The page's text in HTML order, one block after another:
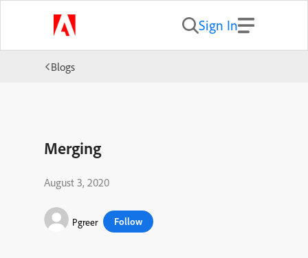
Sign In
Blogs
Merging
August 3, 2020
Pgreer Follow